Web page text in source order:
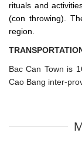
rituals and
(con throwing).
region.
Bac Can Town is
Cao Bang inter-